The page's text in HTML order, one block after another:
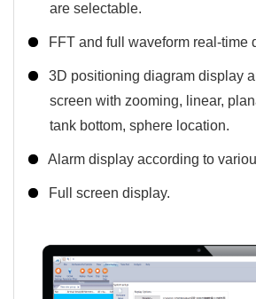
are selectable.
FFT and full waveform real-time
3D positioning diagram display
screen with zooming, linear,
tank bottom, sphere location.
Alarm display according to
Full screen display.